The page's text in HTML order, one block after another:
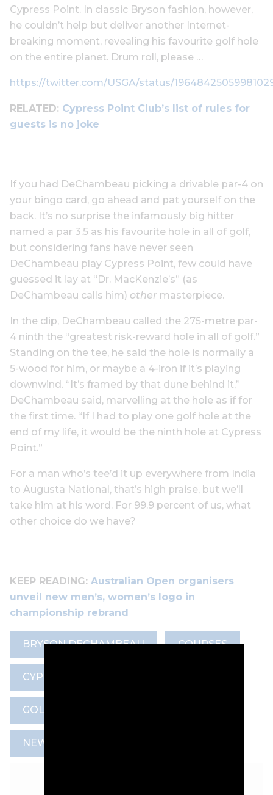
Cypress Point. In classic Bryson fashion, however,
he couldn’t help but deliver another Internet-
breaking moment, revealing his favourite golf hole
on the entire planet. Drum roll, please …
https://twitter.com/USGA/status/
RELATED: Cypress Point Club’s list of rules for
guests is no joke
If you had DeChambeau picking a drivable par-4 on
your bingo card, go ahead and pat yourself on the
back. It’s no surprise the infamously big hitter
named a par 3.5 as his favourite hole in all of golf,
but considering fans have never seen
DeChambeau play Cypress Point, few could have
guessed it lay at “Dr. MacKenzie’s” (as
DeChambeau calls him) other masterpiece.
In the clip, DeChambeau called the 275-metre par-
4 ninth the “greatest risk-reward hole in all of golf.”
Standing on the tee, he said the hole is normally a
5-wood for him, or maybe a 4-iron if it’s playing
downwind. “It’s framed by that dune behind it,”
DeChambeau said, marvelling at the hole as if for
the first time. “If I had to play one golf hole at the
end of my life, it would be the ninth hole at Cypress
Point.”
For a man who’s tee’d it up everywhere from India
to Augusta National, that’s high praise, but we’ll
take him at his word. For 99.9 percent of us, what
other choice do we have?
KEEP READING: Australian Open organisers
unveil new men’s, women’s logo in
championship rebrand
BRYSON DECHAMBEAU COURSES
CYPRESS POINT CLUB
GOLF COURSE ARCHITECTURE
NEWS